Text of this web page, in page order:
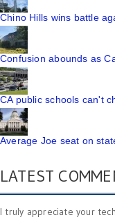
Chino Hills wins battle
Confusion abounds as
CA public schools can't
Average Joe seat on
LATEST
I truly appreciate your